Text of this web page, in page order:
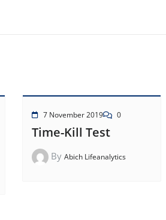
7 November 2019 0
Time-Kill Test
By Abich Lifeanalytics